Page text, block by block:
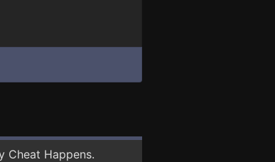
Cheat Happens.